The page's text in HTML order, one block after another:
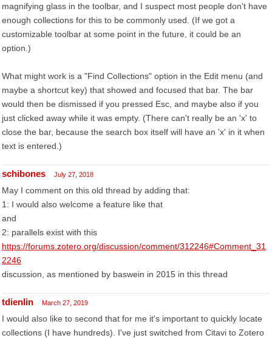
magnifying glass in the toolbar, and I suspect most people don't have
enough collections for this to be commonly used. (If we got a
customizable toolbar at some point in the future, it could be an
option.)
What might work is a "Find Collections" option in the Edit menu (and
maybe a shortcut key) that showed and focused that bar. The bar
would then be dismissed if you pressed Esc, and maybe also if you
just clicked away while it was empty. (There can't really be an 'x' to
close the bar, because the search box itself will have an 'x' in it when
text is entered.)
schibones July 27, 2018
May I comment on this old thread by adding that:
1: I would also welcome a feature like that
and
2: parallels exist with this
https://forums.zotero.org/discussion/comment/312246#Comment_31
2246
discussion, as mentioned by baswein in 2015 in this thread
tdienlin March 27, 2019
I would also like to second that for me it's important to quickly locate
collections (I have hundreds). I've just switched from Citavi to Zotero